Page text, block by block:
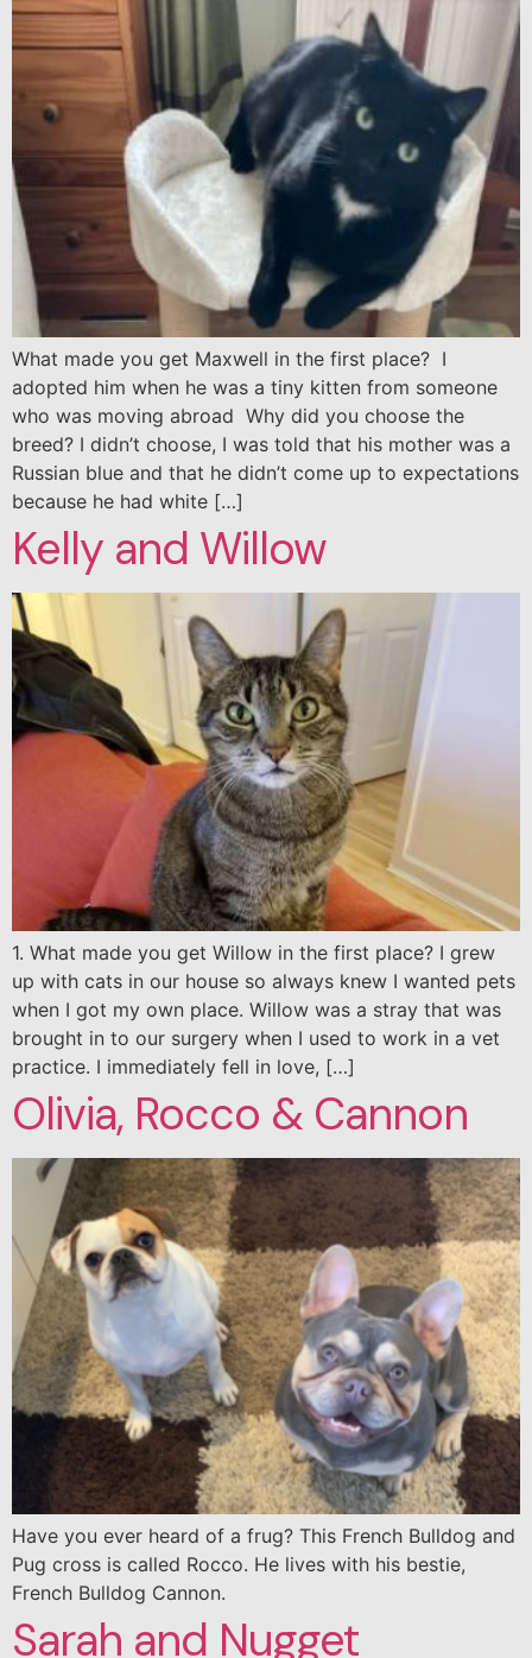
What made you get Maxwell in the first place? I
adopted him when he was a tiny kitten from someone
who was moving abroad Why did you choose the
breed? I didn’t choose, I was told that his mother was a
Russian blue and that he didn’t come up to expectations
because he had white […]
Kelly and Willow
1. What made you get Willow in the first place? I grew
up with cats in our house so always knew I wanted pets
when I got my own place. Willow was a stray that was
brought in to our surgery when I used to work in a vet
practice. I immediately fell in love, […]
Olivia, Rocco & Cannon
Have you ever heard of a frug? This French Bulldog and
Pug cross is called Rocco. He lives with his bestie,
French Bulldog Cannon.
Sarah and Nugget